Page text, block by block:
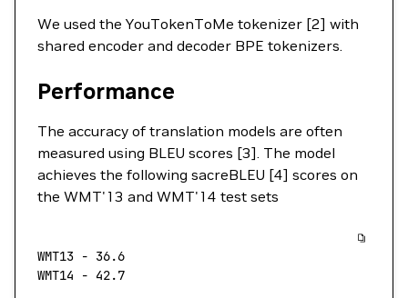
We used the YouTokenToMe tokenizer [2] with
shared encoder and decoder BPE tokenizers.
Performance
The accuracy of translation models are often
measured using BLEU scores [3]. The model
achieves the following sacreBLEU [4] scores on
the WMT'13 and WMT'14 test sets
WMT13 - 36.6
WMT14 - 42.7